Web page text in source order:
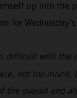
up into the
for
difficult with
not too much,
overall and